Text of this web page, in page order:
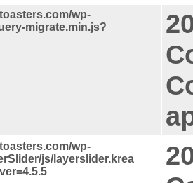
wp-
migrate.min.js?
wp-
js/layerslider.krea